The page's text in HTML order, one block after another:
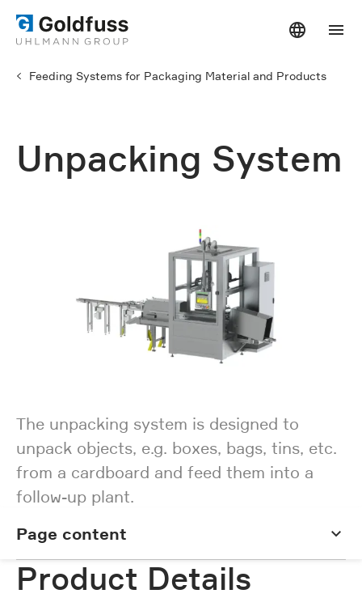
Feeding Systems for Packaging Material and Products
Unpacking System
The unpacking system is designed to
unpack objects, e.g. boxes, bags, tins, etc.
from a cardboard and feed them into a
follow-up plant.
Page content
Product Details